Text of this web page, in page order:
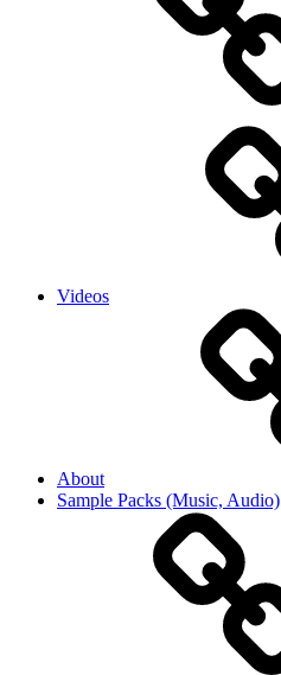
Videos
About
Sample Packs (Music, Audio)